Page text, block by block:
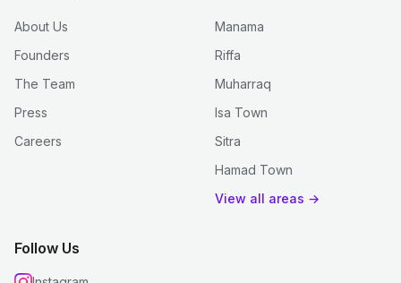
About Us
Founders
The Team
Press
Careers
Manama
Riffa
Muharraq
Isa Town
Sitra
Hamad Town
View all areas →
Follow Us